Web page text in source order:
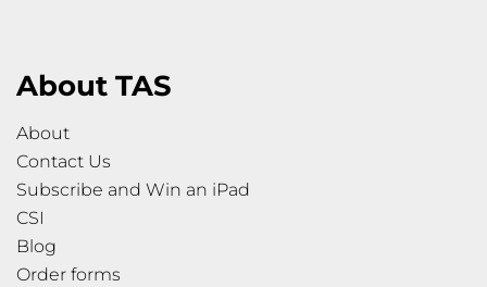
About TAS
About
Contact Us
Subscribe and Win an iPad
CSI
Blog
Order forms